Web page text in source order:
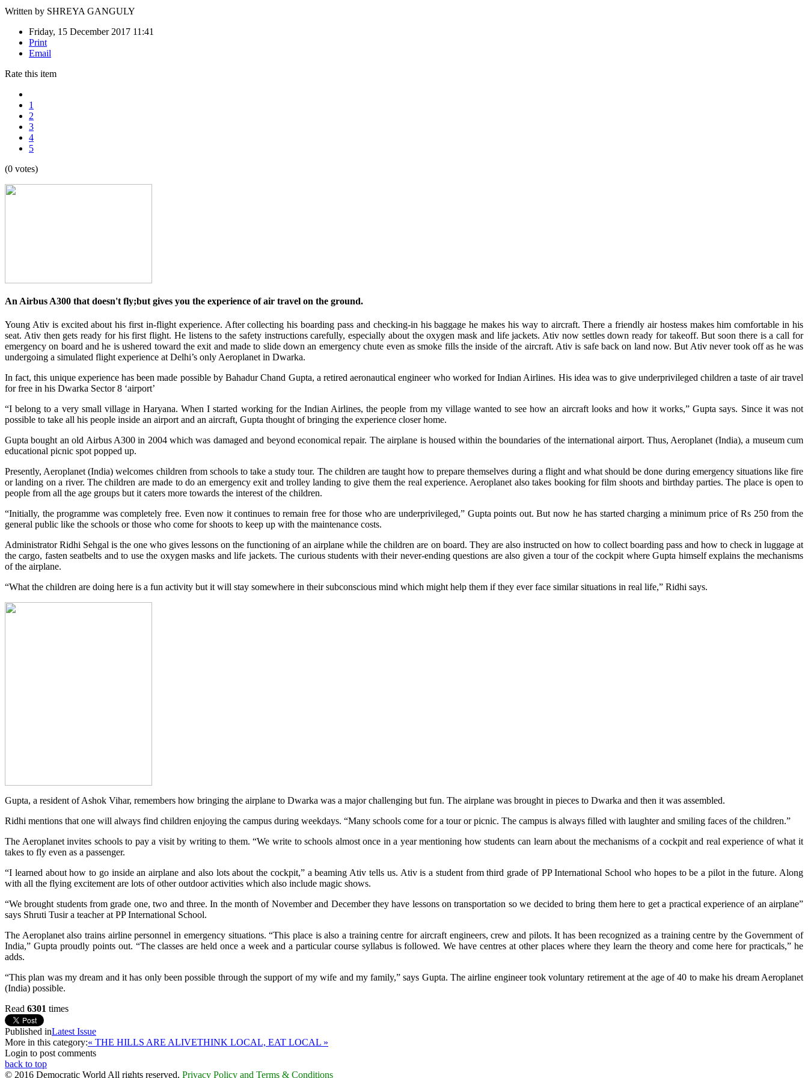
Written by SHREYA GANGULY
Friday, 15 December 2017 11:41
Print
Email
Rate this item
1
2
3
4
5
(0 votes)
An Airbus A300 that doesn't fly;but gives you the experience of air travel on the ground.
Young Ativ is excited about his first in-flight experience. After collecting his boarding pass and checking-in his baggage he makes his way to aircraft. There a friendly air hostess makes him comfortable in his
seat. Ativ then gets ready for his first flight. He listens to the safety instructions carefully, especially about the oxygen mask and life jackets. Ativ now settles down ready for takeoff. But soon there is a call for
emergency on board and he is ushered toward the exit and made to slide down an emergency chute even as smoke fills the inside of the aircraft. Ativ is safe back on land now. But Ativ never took off as he was
undergoing a simulated flight experience at Delhi’s only Aeroplanet in Dwarka.
In fact, this unique experience has been made possible by Bahadur Chand Gupta, a retired aeronautical engineer who worked for Indian Airlines. His idea was to give underprivileged children a taste of air travel
for free in his Dwarka Sector 8 ‘airport’
“I belong to a very small village in Haryana. When I started working for the Indian Airlines, the people from my village wanted to see how an aircraft looks and how it works,” Gupta says. Since it was not
possible to take all his people inside an airport and an aircraft, Gupta thought of bringing the experience closer home.
Gupta bought an old Airbus A300 in 2004 which was damaged and beyond economical repair. The airplane is housed within the boundaries of the international airport. Thus, Aeroplanet (India), a museum cum
educational picnic spot popped up.
Presently, Aeroplanet (India) welcomes children from schools to take a study tour. The children are taught how to prepare themselves during a flight and what should be done during emergency situations like fire
or landing on a river. The children are made to do an emergency exit and trolley landing to give them the real experience. Aeroplanet also takes booking for film shoots and birthday parties. The place is open to
people from all the age groups but it caters more towards the interest of the children.
“Initially, the programme was completely free. Even now it continues to remain free for those who are underprivileged,” Gupta points out. But now he has started charging a minimum price of Rs 250 from the
general public like the schools or those who come for shoots to keep up with the maintenance costs.
Administrator Ridhi Sehgal is the one who gives lessons on the functioning of an airplane while the children are on board. They are also instructed on how to collect boarding pass and how to check in luggage at
the cargo, fasten seatbelts and to use the oxygen masks and life jackets. The curious students with their never-ending questions are also given a tour of the cockpit where Gupta himself explains the mechanisms
of the airplane.
“What the children are doing here is a fun activity but it will stay somewhere in their subconscious mind which might help them if they ever face similar situations in real life,” Ridhi says.
Gupta, a resident of Ashok Vihar, remembers how bringing the airplane to Dwarka was a major challenging but fun. The airplane was brought in pieces to Dwarka and then it was assembled.
Ridhi mentions that one will always find children enjoying the campus during weekdays. “Many schools come for a tour or picnic. The campus is always filled with laughter and smiling faces of the children.”
The Aeroplanet invites schools to pay a visit by writing to them. “We write to schools almost once in a year mentioning how students can learn about the mechanisms of a cockpit and real experience of what it
takes to fly even as a passenger.
“I learned about how to go inside an airplane and also lots about the cockpit,” a beaming Ativ tells us. Ativ is a student from third grade of PP International School who hopes to be a pilot in the future. Along
with all the flying excitement are lots of other outdoor activities which also include magic shows.
“We brought students from grade one, two and three. In the month of November and December they have lessons on transportation so we decided to bring them here to get a practical experience of an airplane”
says Shruti Tusir a teacher at PP International School.
The Aeroplanet also trains airline personnel in emergency situations. “This place is also a training centre for aircraft engineers, crew and pilots. It has been recognized as a training centre by the Government of
India,” Gupta proudly points out. “The classes are held once a week and a particular course syllabus is followed. We have centres at other places where they learn the theory and come here for practicals,” he
adds.
“This plan was my dream and it has only been possible through the support of my wife and my family,” says Gupta. The airline engineer took voluntary retirement at the age of 40 to make his dream Aeroplanet
(India) possible.
Read 6301 times
Published inLatest Issue
More in this category:« THE HILLS ARE ALIVETHINK LOCAL, EAT LOCAL »
Login to post comments
back to top
© 2016 Democratic World All rights reserved. Privacy Policy and Terms & Conditions